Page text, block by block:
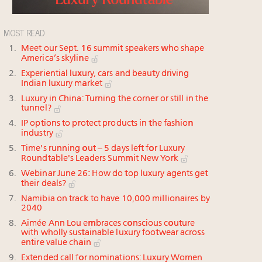
MOST READ
Meet our Sept. 16 summit speakers who shape
America’s skyline
Experiential luxury, cars and beauty driving
Indian luxury market
Luxury in China: Turning the corner or still in the
tunnel?
IP options to protect products in the fashion
industry
Time's running out – 5 days left for Luxury
Roundtable's Leaders Summit New York
Webinar June 26: How do top luxury agents get
their deals?
Namibia on track to have 10,000 millionaires by
2040
Aimée Ann Lou embraces conscious couture
with wholly sustainable luxury footwear across
entire value chain
Extended call for nominations: Luxury Women